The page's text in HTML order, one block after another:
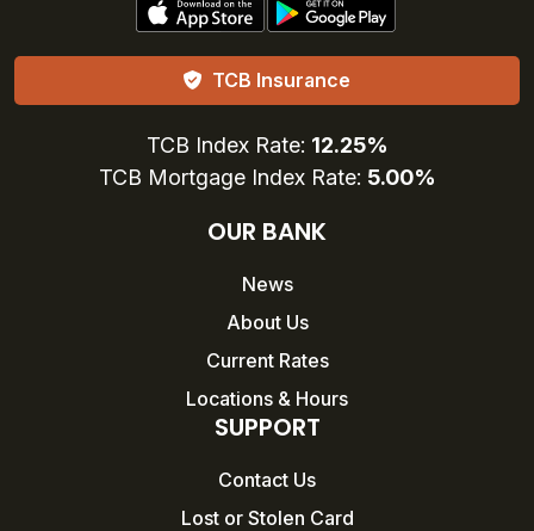
TCB Insurance
TCB Index Rate: 12.25%
TCB Mortgage Index Rate: 5.00%
OUR BANK
News
About Us
Current Rates
Locations & Hours
SUPPORT
Contact Us
Lost or Stolen Card